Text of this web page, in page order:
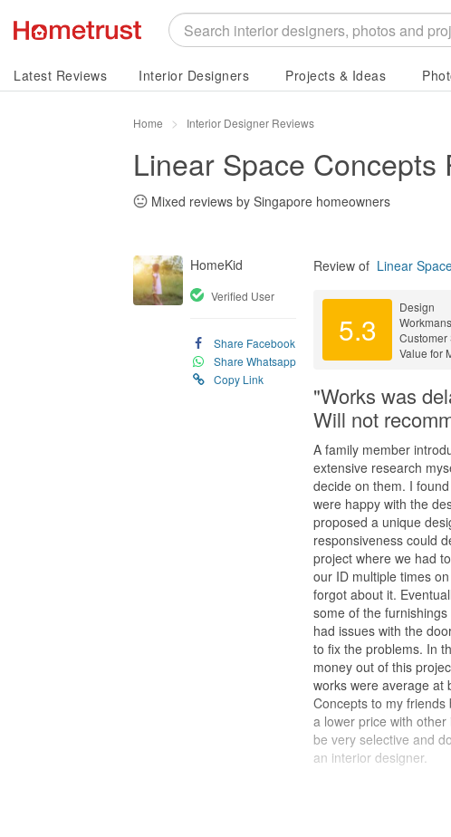
Latest Reviews Interior Designers Projects & Ideas
Home Interior Designer Reviews
Linear Space Concepts
Mixed reviews by Singapore homeowners
HomeKid
Verified User
Share Facebook
Share Whatsapp
Copy Link
Review of Linear
5.3
Design
Customer
Value for
"Works was
Will not
A family member
extensive research
decide on them. I
were happy with the
proposed a unique
responsiveness could
project where we had
our ID multiple times
forgot about it.
some of the
had issues with the
to fix the problems. In
money out of this
works were average at
Concepts to my
a lower price with
be very selective and
an interior designer.
We were impressed